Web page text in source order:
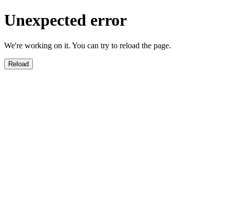
Unexpected error
We're working on it. You can try to reload the page.
Reload